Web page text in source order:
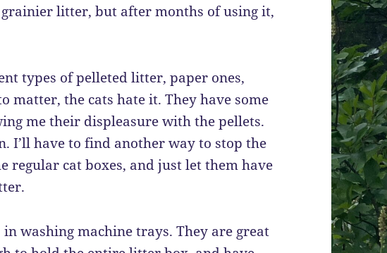
grainier litter, but after months of using it,
types of pelleted litter, paper ones,
matter, the cats hate it. They have some
me their displeasure with the pellets.
I’ll have to find another way to stop the
regular cat boxes, and just let them have
in washing machine trays. They are great